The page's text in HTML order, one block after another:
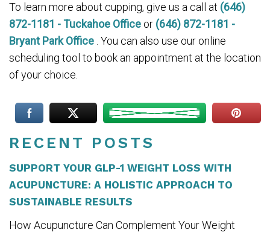
RECENT POSTS
SUPPORT YOUR GLP-1 WEIGHT LOSS WITH
ACUPUNCTURE: A HOLISTIC APPROACH TO
SUSTAINABLE RESULTS
How Acupuncture Can Complement Your Weight
To learn more about cupping, give us a call at (646)
872-1181 - Tuckahoe Office or (646) 872-1181 -
Bryant Park Office . You can also use our online
scheduling tool to book an appointment at the location
of your choice.